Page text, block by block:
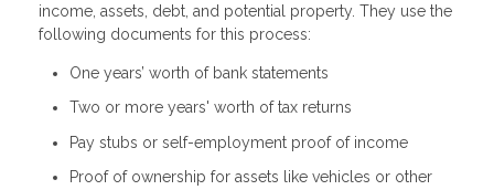
income, assets, debt, and potential property. They use the
following documents for this process:
One years’ worth of bank statements
Two or more years' worth of tax returns
Pay stubs or self-employment proof of income
Proof of ownership for assets like vehicles or other